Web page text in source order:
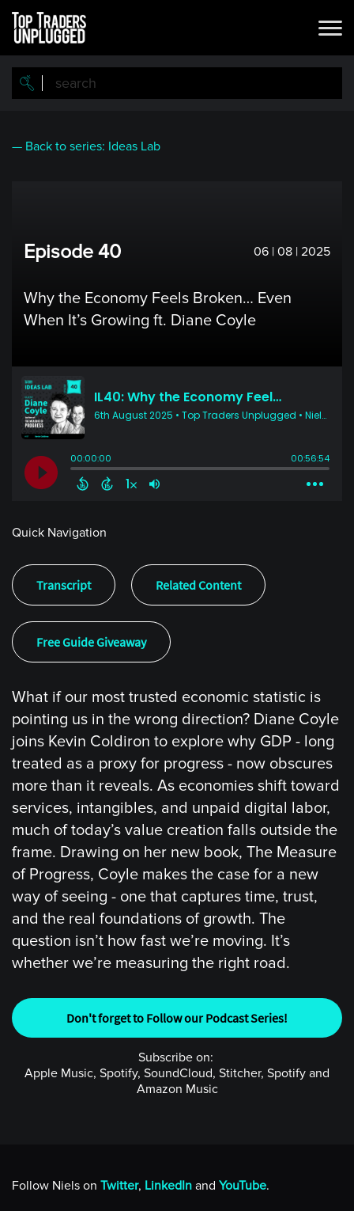
Skip
main
content
— Back to series: Ideas Lab
Episode 40 06 | 08 | 2025
Why the Economy Feels Broken… Even
When It’s Growing ft. Diane Coyle
Quick Navigation
Transcript Related Content
Free Guide Giveaway
What if our most trusted economic statistic is
pointing us in the wrong direction? Diane Coyle
joins Kevin Coldiron to explore why GDP - long
treated as a proxy for progress - now obscures
more than it reveals. As economies shift toward
services, intangibles, and unpaid digital labor,
much of today’s value creation falls outside the
frame. Drawing on her new book, The Measure
of Progress, Coyle makes the case for a new
way of seeing - one that captures time, trust,
and the real foundations of growth. The
question isn’t how fast we’re moving. It’s
whether we’re measuring the right road.
Don't forget to Follow our Podcast Series!
Subscribe on:
Apple Music, Spotify, SoundCloud, Stitcher, Spotify and
Amazon Music
Follow Niels on Twitter, LinkedIn and YouTube.